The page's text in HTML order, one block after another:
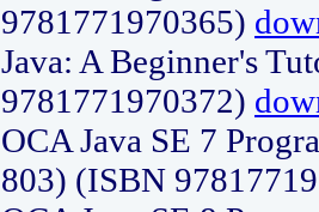
9781771970365)
Java: A Beginner's
9781771970372)
OCA Java SE 7
803) (ISBN